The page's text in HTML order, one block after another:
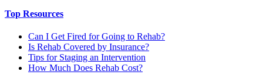
Top Resources
Can I Get Fired for Going to Rehab?
Is Rehab Covered by Insurance?
Tips for Staging an Intervention
How Much Does Rehab Cost?